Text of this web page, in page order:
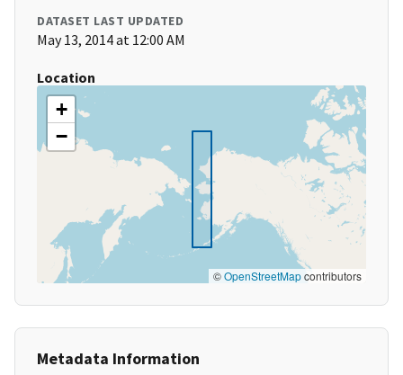
DATASET LAST UPDATED
May 13, 2014 at 12:00 AM
Location
+
−
©OpenStreetMapcontributors
Metadata Information